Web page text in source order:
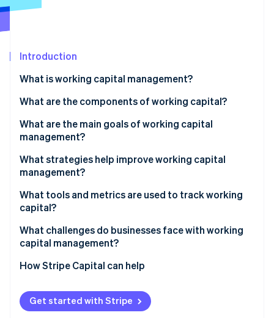
Stripe Sessions 2026
Watch now
Introduction
What is working capital management?
What are the components of working capital?
What are the main goals of working capital
management?
What strategies help improve working capital
management?
Collect payments faster
Take full advantage of payment terms
Move inventory faster
Control operating expenses
Keep a cushion
What tools and metrics are used to track working
capital?
Net working capital
Current ratio
Quick ratio
Cash conversion cycle
What challenges do businesses face with working
capital management?
Uneven demand and seasonality
Late payments from customers
Inventory that sits for too long
How Stripe Capital can help
Get started with Stripe